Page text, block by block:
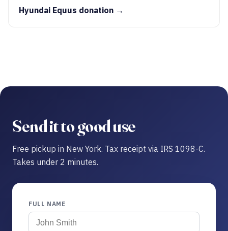
Hyundai Equus donation →
Send it to good use
Free pickup in New York. Tax receipt via IRS 1098-C.
Takes under 2 minutes.
FULL NAME